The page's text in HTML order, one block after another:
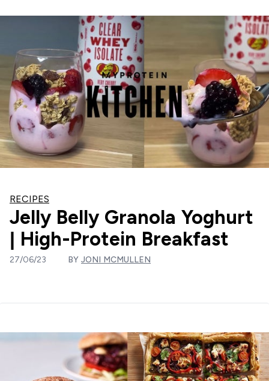
RECIPES
Jelly Belly Granola Yoghurt
| High-Protein Breakfast
27/06/23 BY JONI MCMULLEN